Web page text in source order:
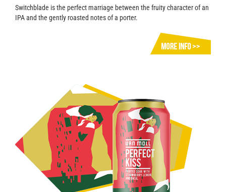
Switchblade is the perfect marriage between the fruity character of an
IPA and the gently roasted notes of a porter.